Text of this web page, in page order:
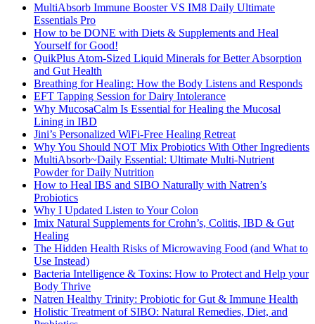
MultiAbsorb Immune Booster VS IM8 Daily Ultimate
Essentials Pro
How to be DONE with Diets & Supplements and Heal
Yourself for Good!
QuikPlus Atom-Sized Liquid Minerals for Better Absorption
and Gut Health
Breathing for Healing: How the Body Listens and Responds
EFT Tapping Session for Dairy Intolerance
Why MucosaCalm Is Essential for Healing the Mucosal
Lining in IBD
Jini’s Personalized WiFi-Free Healing Retreat
Why You Should NOT Mix Probiotics With Other Ingredients
MultiAbsorb~Daily Essential: Ultimate Multi-Nutrient
Powder for Daily Nutrition
How to Heal IBS and SIBO Naturally with Natren’s
Probiotics
Why I Updated Listen to Your Colon
Imix Natural Supplements for Crohn’s, Colitis, IBD & Gut
Healing
The Hidden Health Risks of Microwaving Food (and What to
Use Instead)
Bacteria Intelligence & Toxins: How to Protect and Help your
Body Thrive
Natren Healthy Trinity: Probiotic for Gut & Immune Health
Holistic Treatment of SIBO: Natural Remedies, Diet, and